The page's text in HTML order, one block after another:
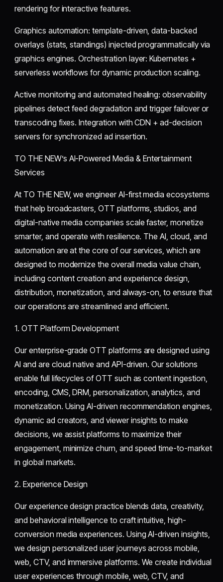
rendering for interactive features.
Graphics automation: template-driven, data-backed
overlays (stats, standings) injected programmatically via
graphics engines. Orchestration layer: Kubernetes +
serverless workflows for dynamic production scaling.
Active monitoring and automated healing: observability
pipelines detect feed degradation and trigger failover or
transcoding fixes. Integration with CDN + ad-decision
servers for synchronized ad insertion.
TO THE NEW’s AI-Powered Media & Entertainment
Services
At TO THE NEW, we engineer AI-first media ecosystems
that help broadcasters, OTT platforms, studios, and
digital-native media companies scale faster, monetize
smarter, and operate with resilience. The AI, cloud, and
automation are at the core of our services, which are
designed to modernize the overall media value chain,
including content creation and experience design,
distribution, monetization, and always-on, to ensure that
our operations are streamlined and efficient.
1. OTT Platform Development
Our enterprise-grade OTT platforms are designed using
AI and are cloud native and API-driven. Our solutions
enable full lifecycles of OTT such as content ingestion,
encoding, CMS, DRM, personalization, analytics, and
monetization. Using AI-driven recommendation engines,
dynamic ad creators, and viewer insights to make
decisions, we assist platforms to maximize their
engagement, minimize churn, and speed time-to-market
in global markets.
2. Experience Design
Our experience design practice blends data, creativity,
and behavioral intelligence to craft intuitive, high-
conversion media experiences. Using AI-driven insights,
we design personalized user journeys across mobile,
web, CTV, and immersive platforms. We create individual
user experiences through mobile, web, CTV, and